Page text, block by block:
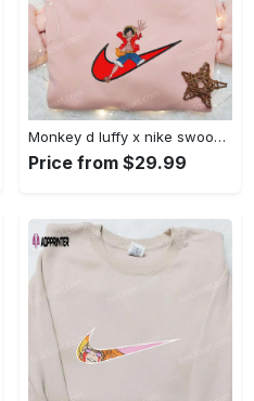
Monkey d luffy x nike swoosh anime hoodie: one piece embroidered shirt nike inspired Embroidered Shirt
Price from $29.99